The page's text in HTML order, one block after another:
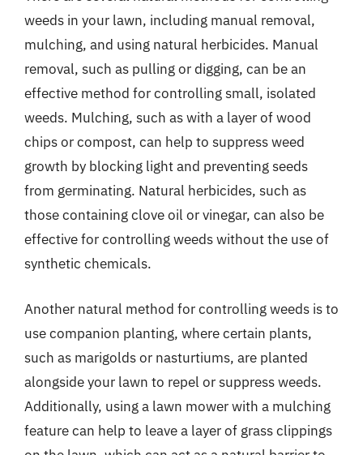
weeds in your lawn, including manual removal,
mulching, and using natural herbicides. Manual
removal, such as pulling or digging, can be an
effective method for controlling small, isolated
weeds. Mulching, such as with a layer of wood
chips or compost, can help to suppress weed
growth by blocking light and preventing seeds
from germinating. Natural herbicides, such as
those containing clove oil or vinegar, can also be
effective for controlling weeds without the use of
synthetic chemicals.
Another natural method for controlling weeds is to
use companion planting, where certain plants,
such as marigolds or nasturtiums, are planted
alongside your lawn to repel or suppress weeds.
Additionally, using a lawn mower with a mulching
feature can help to leave a layer of grass clippings